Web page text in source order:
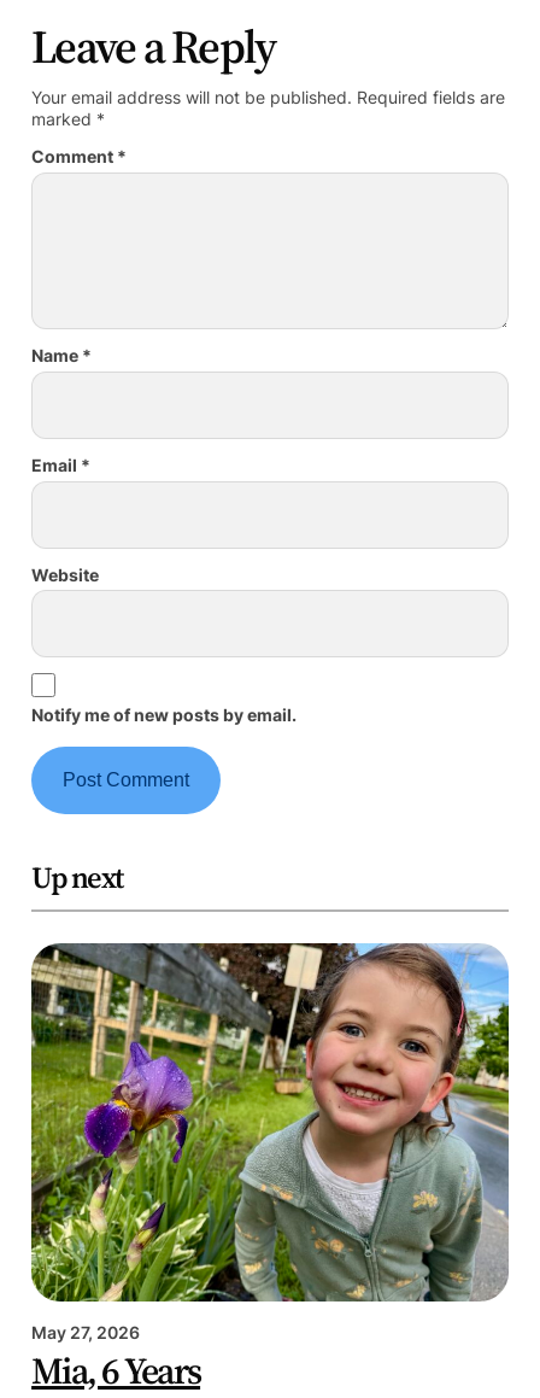
Leave a Reply
Your email address will not be published. Required fields are
marked *
Comment *
Name *
Email *
Website
Notify me of new posts by email.
Up next
May 27, 2026
Mia, 6 Years